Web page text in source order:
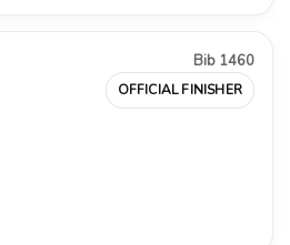
Bib 1460
OFFICIAL FINISHER